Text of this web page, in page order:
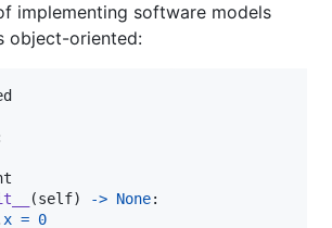
implementing software models
object-oriented:
(self) -> None:
x = 0